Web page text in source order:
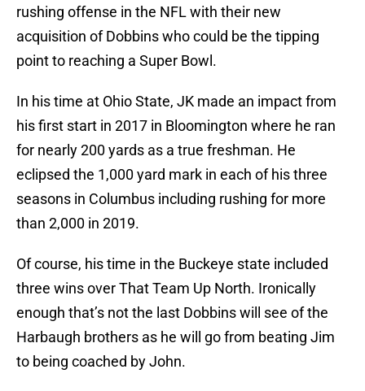
rushing offense in the NFL with their new
acquisition of Dobbins who could be the tipping
point to reaching a Super Bowl.
In his time at Ohio State, JK made an impact from
his first start in 2017 in Bloomington where he ran
for nearly 200 yards as a true freshman. He
eclipsed the 1,000 yard mark in each of his three
seasons in Columbus including rushing for more
than 2,000 in 2019.
Of course, his time in the Buckeye state included
three wins over That Team Up North. Ironically
enough that’s not the last Dobbins will see of the
Harbaugh brothers as he will go from beating Jim
to being coached by John.